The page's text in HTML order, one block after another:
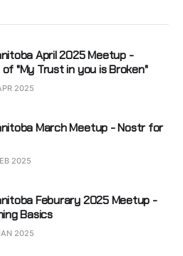
April 2025 Meetup -
"My Trust in you is Broken"
2025
March Meetup - Nostr for
2025
Feburary 2025 Meetup -
Basics
2025